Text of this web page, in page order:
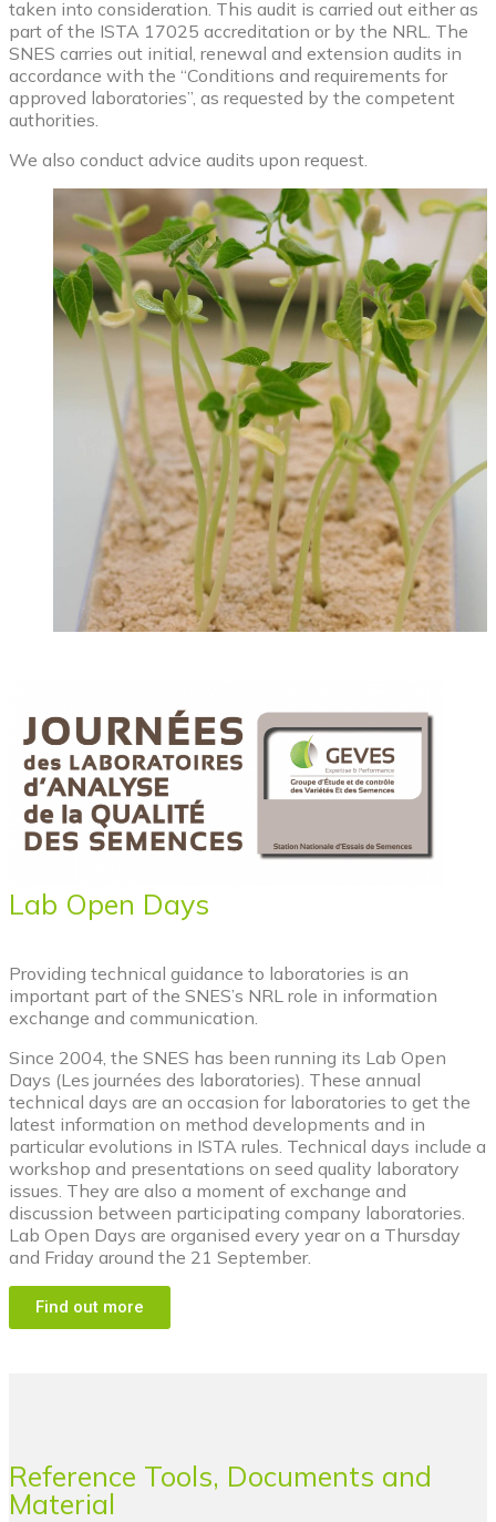
taken into consideration. This audit is carried out either as
part of the ISTA 17025 accreditation or by the NRL. The
SNES carries out initial, renewal and extension audits in
accordance with the “Conditions and requirements for
approved laboratories”, as requested by the competent
authorities.
We also conduct advice audits upon request.
Lab Open Days
Providing technical guidance to laboratories is an
important part of the SNES’s NRL role in information
exchange and communication.
Since 2004, the SNES has been running its Lab Open
Days (Les journées des laboratories). These annual
technical days are an occasion for laboratories to get the
latest information on method developments and in
particular evolutions in ISTA rules. Technical days include a
workshop and presentations on seed quality laboratory
issues. They are also a moment of exchange and
discussion between participating company laboratories.
Lab Open Days are organised every year on a Thursday
and Friday around the 21 September.
Find out more
Reference Tools, Documents and
Material